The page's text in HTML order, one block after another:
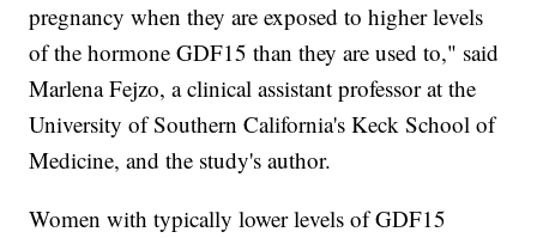
pregnancy when they are exposed to higher levels
of the hormone GDF15 than they are used to," said
Marlena Fejzo, a clinical assistant professor at the
University of Southern California's Keck School of
Medicine, and the study's author.
Women with typically lower levels of GDF15